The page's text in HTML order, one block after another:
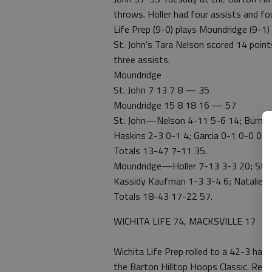
throws. Holler had four assists and
Life Prep (9-0) plays Moundridge (9-
St. John’s Tara Nelson scored 14
three assists.
Moundridge
St. John 7 13 7 8 — 35
Moundridge 15 8 18 16 — 57
St. John—Nelson 4-11 5-6 14; Burns
Haskins 2-3 0-1 4; Garcia 0-1 0-0 0;
Totals 13-47 7-11 35.
Moundridge—Holler 7-13 3-3 20;
Kassidy Kaufman 1-3 3-4 6; Natalie
Totals 18-43 17-22 57.
WICHITA LIFE 74, MACKSVILLE 17
Wichita Life Prep rolled to a 42-3
the Barton Hilltop Hoops Classic.